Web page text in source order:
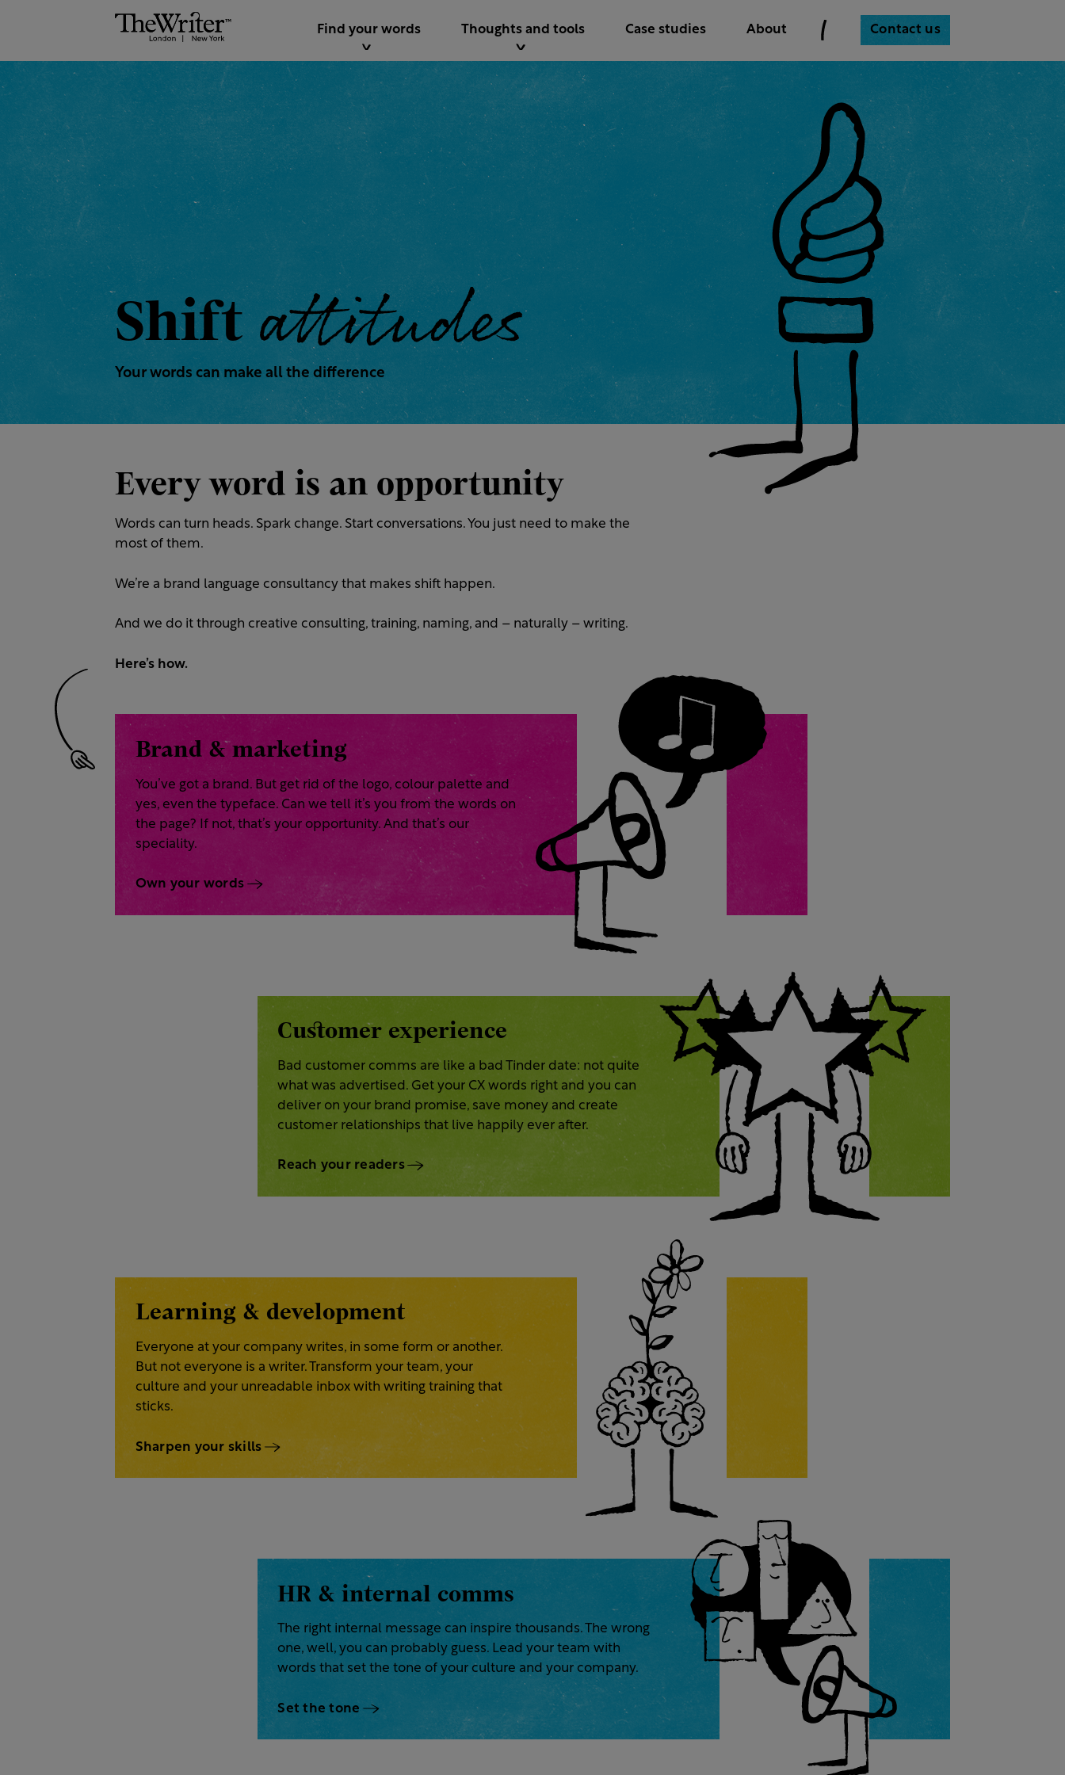
Find your words Thoughts and tools Case studies About Contact us
Shiftthe world.
Your words can make all the difference
Every word is an opportunity
Words can turn heads. Spark change. Start conversations. You just need to make the
most of them.
We’re a brand language consultancy that makes shift happen.
And we do it through creative consulting, training, naming, and – naturally – writing.
Here’s how.
Brand & marketing
You’ve got a brand. But get rid of the logo, colour palette and
yes, even the typeface. Can we tell it’s you from the words on
the page? If not, that’s your opportunity. And that’s our
speciality.
Own your words
Customer experience
Bad customer comms are like a bad Tinder date: not quite
what was advertised. Get your CX words right and you can
deliver on your brand promise, save money and create
customer relationships that live happily ever after.
Reach your readers
Learning & development
Everyone at your company writes, in some form or another.
But not everyone is a writer. Transform your team, your
culture and your unreadable inbox with writing training that
sticks.
Sharpen your skills
HR & internal comms
The right internal message can inspire thousands. The wrong
one, well, you can probably guess. Lead your team with
words that set the tone of your culture and your company.
Set the tone